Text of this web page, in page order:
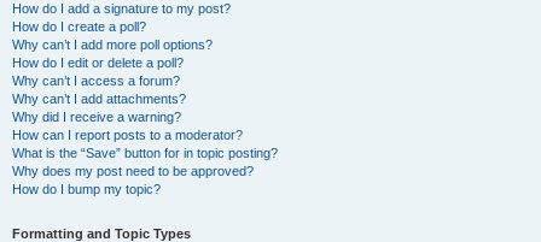
How do I add a signature to my post?
How do I create a poll?
Why can’t I add more poll options?
How do I edit or delete a poll?
Why can’t I access a forum?
Why can’t I add attachments?
Why did I receive a warning?
How can I report posts to a moderator?
What is the “Save” button for in topic posting?
Why does my post need to be approved?
How do I bump my topic?
Formatting and Topic Types